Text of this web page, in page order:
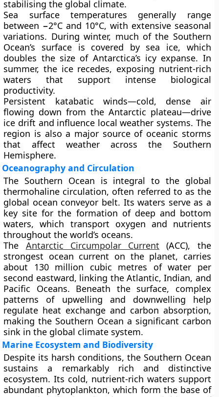
stabilising the global climate.
Sea surface temperatures generally range
between −2°C and 10°C, with extensive seasonal
variations. During winter, much of the Southern
Ocean’s surface is covered by sea ice, which
doubles the size of Antarctica’s icy expanse. In
summer, the ice recedes, exposing nutrient-rich
waters that support intense biological
productivity.
Persistent katabatic winds—cold, dense air
flowing down from the Antarctic plateau—drive
ice drift and influence local weather systems. The
region is also a major source of oceanic storms
that affect weather across the Southern
Hemisphere.
Oceanography and Circulation
The Southern Ocean is integral to the global
thermohaline circulation, often referred to as the
global ocean conveyor belt. Its waters serve as a
key site for the formation of deep and bottom
waters, which transport oxygen and nutrients
throughout the world’s oceans.
The Antarctic Circumpolar Current (ACC), the
strongest ocean current on the planet, carries
about 130 million cubic metres of water per
second eastward, linking the Atlantic, Indian, and
Pacific Oceans. Beneath the surface, complex
patterns of upwelling and downwelling help
regulate heat exchange and carbon absorption,
making the Southern Ocean a significant carbon
sink in the global climate system.
Marine Ecosystem and Biodiversity
Despite its harsh conditions, the Southern Ocean
sustains a remarkably rich and distinctive
ecosystem. Its cold, nutrient-rich waters support
abundant phytoplankton, which form the base of